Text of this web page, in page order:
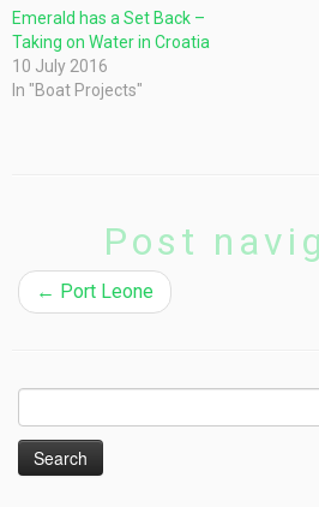
Emerald has a Set Back –
Taking on Water in Croatia
10 July 2016
In "Boat Projects"
Post
← Port Leone
for: